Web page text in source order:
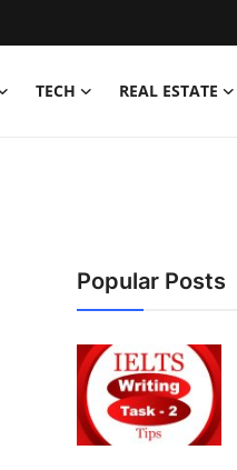
TECH REAL ESTATE
Popular Posts